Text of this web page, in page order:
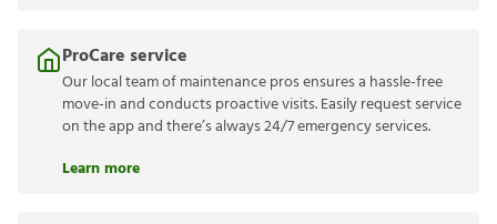
ProCare service
Our local team of maintenance pros ensures a hassle-free
move-in and conducts proactive visits. Easily request service
on the app and there’s always 24/7 emergency services.
Learn more